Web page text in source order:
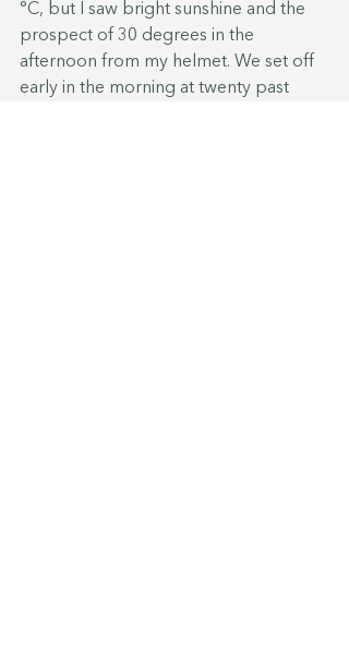
°C, but I saw bright sunshine and the
prospect of 30 degrees in the
afternoon from my helmet. We set off
early in the morning at twenty past